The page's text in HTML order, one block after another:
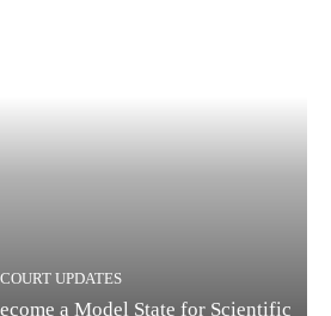
COURT UPDATES
a Model State for Scientific